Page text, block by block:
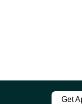
Get